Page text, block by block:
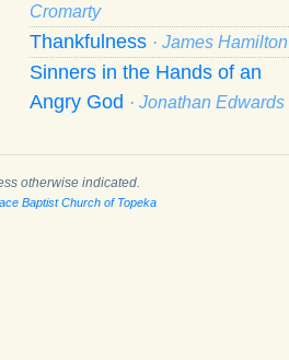
Cromarty
Thankfulness · James Hamilton
Sinners in the Hands of an
Angry God · Jonathan Edwards
otherwise indicated.
Baptist Church of Topeka